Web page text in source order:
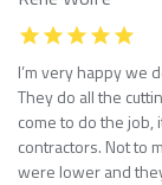
I’m very happy we
They do all the
come to do the job,
contractors. Not to
were lower and